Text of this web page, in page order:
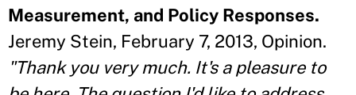
Measurement, and Policy Responses.
Jeremy Stein, February 7, 2013, Opinion.
"Thank you very much. It's a pleasure to